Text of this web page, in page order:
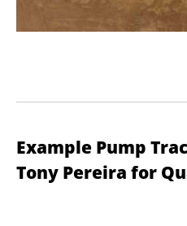
Example Pump
Tony Pereira for